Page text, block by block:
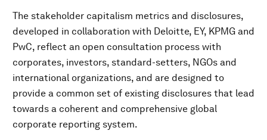
The stakeholder capitalism metrics and disclosures,
developed in collaboration with Deloitte, EY, KPMG and
PwC, reflect an open consultation process with
corporates, investors, standard-setters, NGOs and
international organizations, and are designed to
provide a common set of existing disclosures that lead
towards a coherent and comprehensive global
corporate reporting system.